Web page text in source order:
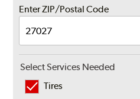
Enter ZIP/Postal Code
Select Services Needed
Tires